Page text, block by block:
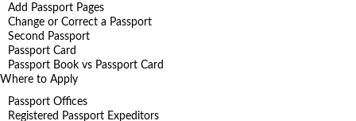
Add Passport Pages
Change or Correct a Passport
Second Passport
Passport Card
Passport Book vs Passport Card
Where to Apply
Passport Offices
Registered Passport Expeditors